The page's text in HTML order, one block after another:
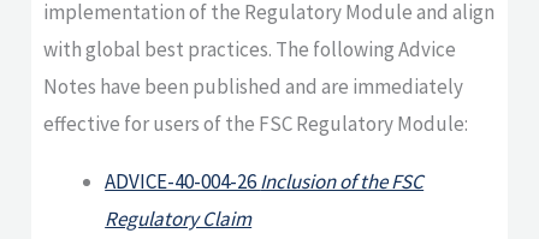
implementation of the Regulatory Module and align
with global best practices. The following Advice
Notes have been published and are immediately
effective for users of the FSC Regulatory Module:
ADVICE-40-004-26Inclusion of the FSC
Regulatory Claim